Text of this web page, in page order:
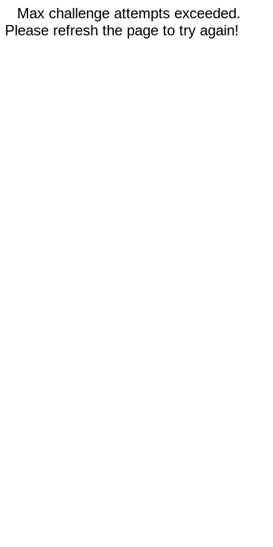
Max challenge attempts exceeded.
Please refresh the page to try again!